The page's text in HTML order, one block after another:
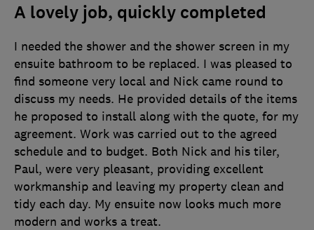
A lovely job, quickly completed
I needed the shower and the shower screen in my
ensuite bathroom to be replaced. I was pleased to
find someone very local and Nick came round to
discuss my needs. He provided details of the items
he proposed to install along with the quote, for my
agreement. Work was carried out to the agreed
schedule and to budget. Both Nick and his tiler,
Paul, were very pleasant, providing excellent
workmanship and leaving my property clean and
tidy each day. My ensuite now looks much more
modern and works a treat.